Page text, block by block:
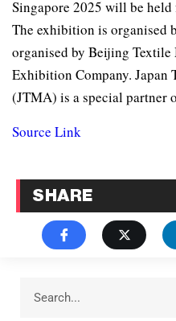
Singapore 2025 will be
The exhibition is organised
organised by Beijing
Exhibition Company.
(JTMA) is a special partner
Source Link
SHARE